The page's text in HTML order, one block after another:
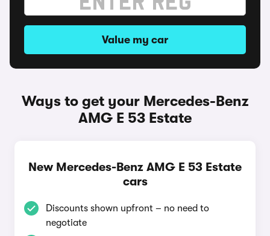
Value my car
Ways to get your Mercedes-Benz
AMG E 53 Estate
New Mercedes-Benz AMG E 53 Estate
cars
Discounts shown upfront – no need to
negotiate